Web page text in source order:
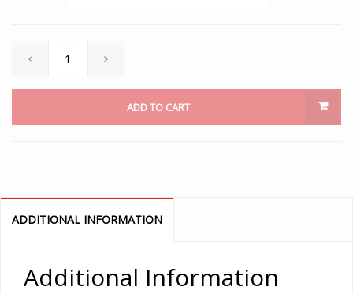
ADD TO CART
ADDITIONAL INFORMATION
Additional Information